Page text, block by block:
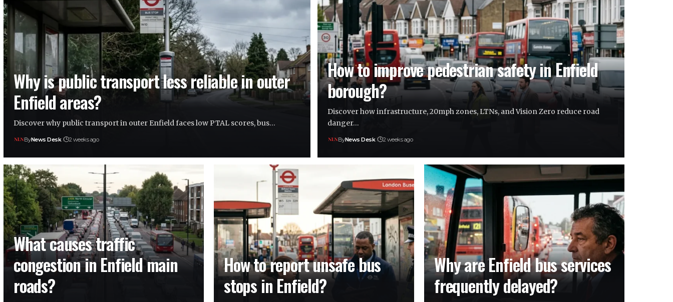
Why is public transport less reliable in outer
Enfield areas?
Discover why public transport in outer Enfield faces low PTAL scores, bus…
ByNews Desk 2 weeks ago
How to improve pedestrian safety in Enfield
borough?
Discover how infrastructure, 20mph zones, LTNs, and Vision Zero reduce road
danger…
ByNews Desk 2 weeks ago
What causes traffic
congestion in Enfield main
roads?
How to report unsafe bus
stops in Enfield?
Why are Enfield bus services
frequently delayed?